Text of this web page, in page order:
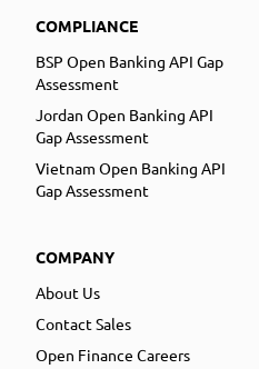
COMPLIANCE
BSP Open Banking API Gap
Assessment
Jordan Open Banking API
Gap Assessment
Vietnam Open Banking API
Gap Assessment
COMPANY
About Us
Contact Sales
Open Finance Careers